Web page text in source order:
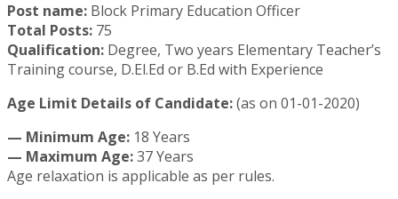
Post name: Block Primary Education Officer
Total Posts: 75
Qualification: Degree, Two years Elementary Teacher’s
Training course, D.El.Ed or B.Ed with Experience
Age Limit Details of Candidate:(as on 01-01-2020)
— Minimum Age: 18 Years
— Maximum Age:37 Years
Age relaxation is applicable as per rules.